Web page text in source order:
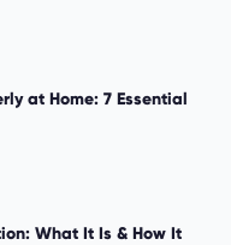
at Home: 7 Essential
What It Is & How It